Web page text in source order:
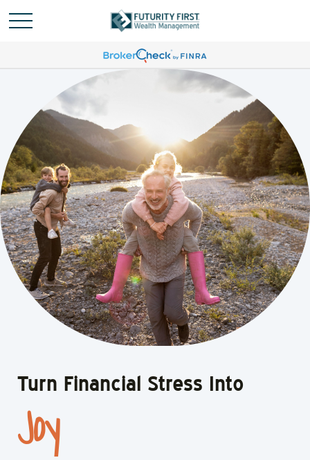
Turn Financial Stress Into
Joy
Turn Financial Stress Into
Clarity